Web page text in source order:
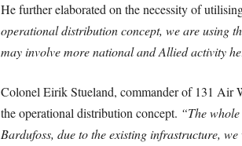
He further elaborated on the necessity of
operational distribution concept, we are using
may involve more national and Allied activity
Colonel Eirik Stueland, commander of 131 Air
the operational distribution concept. “The
Bardufoss, due to the existing infrastructure,